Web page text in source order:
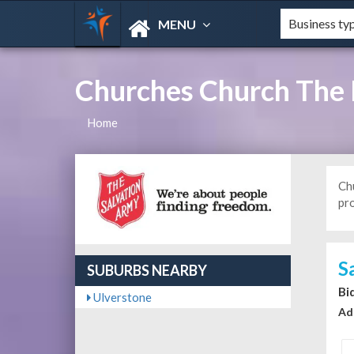
MENU
Churches Church
Home
SUBURBS NEARBY
Ulverstone